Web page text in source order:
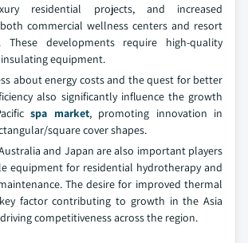
residential projects, and increased
commercial wellness centers and resort
These developments require high-quality
equipment.
about energy costs and the quest for better
also significantly influence the growth
spa market, promoting innovation in
square cover shapes.
and Japan are also important players
equipment for residential hydrotherapy and
The desire for improved thermal
factor contributing to growth in the Asia
competitiveness across the region.